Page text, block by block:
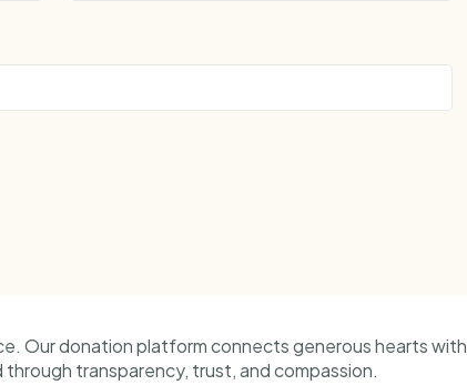
Our donation platform connects generous hearts with
transparency, trust, and compassion.